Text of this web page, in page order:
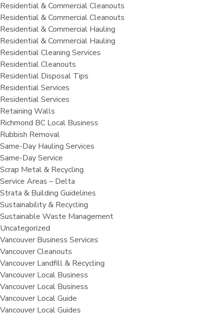
Residential & Commercial Cleanouts
Residential & Commercial Cleanouts
Residential & Commercial Hauling
Residential & Commercial Hauling
Residential Cleaning Services
Residential Cleanouts
Residential Disposal Tips
Residential Services
Residential Services
Retaining Walls
Richmond BC Local Business
Rubbish Removal
Same-Day Hauling Services
Same-Day Service
Scrap Metal & Recycling
Service Areas – Delta
Strata & Building Guidelines
Sustainability & Recycling
Sustainable Waste Management
Uncategorized
Vancouver Business Services
Vancouver Cleanouts
Vancouver Landfill & Recycling
Vancouver Local Business
Vancouver Local Business
Vancouver Local Guide
Vancouver Local Guides